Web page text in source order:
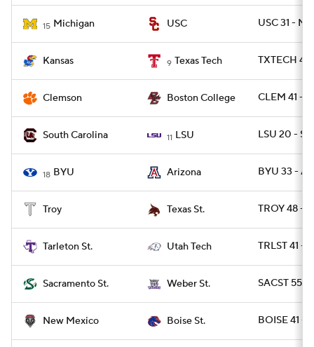
15 Michigan USC USC 31 -
Kansas 9 Texas Tech TXTECH 42
Clemson Boston College CLEM 41 -
South Carolina 11 LSU LSU 20 -
18 BYU Arizona BYU 33 -
Troy Texas St. TROY 48 -
Tarleton St. Utah Tech TRLST 41 -
Sacramento St. Weber St. SACST 55 -
New Mexico Boise St. BOISE 41 -